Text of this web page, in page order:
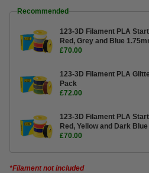
Recommended
123-3D Filament PLA
Red, Grey and Blue
£70.00
123-3D Filament PLA
Pack
£72.00
123-3D Filament PLA
Red, Yellow and Dark
£70.00
*Filament not included